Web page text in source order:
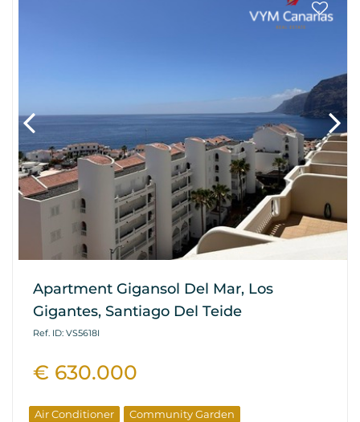
Apartment Gigansol Del Mar, Los
Gigantes, Santiago Del Teide
Ref. ID: VS5618I
€ 630.000
Air Conditioner
Community Garden